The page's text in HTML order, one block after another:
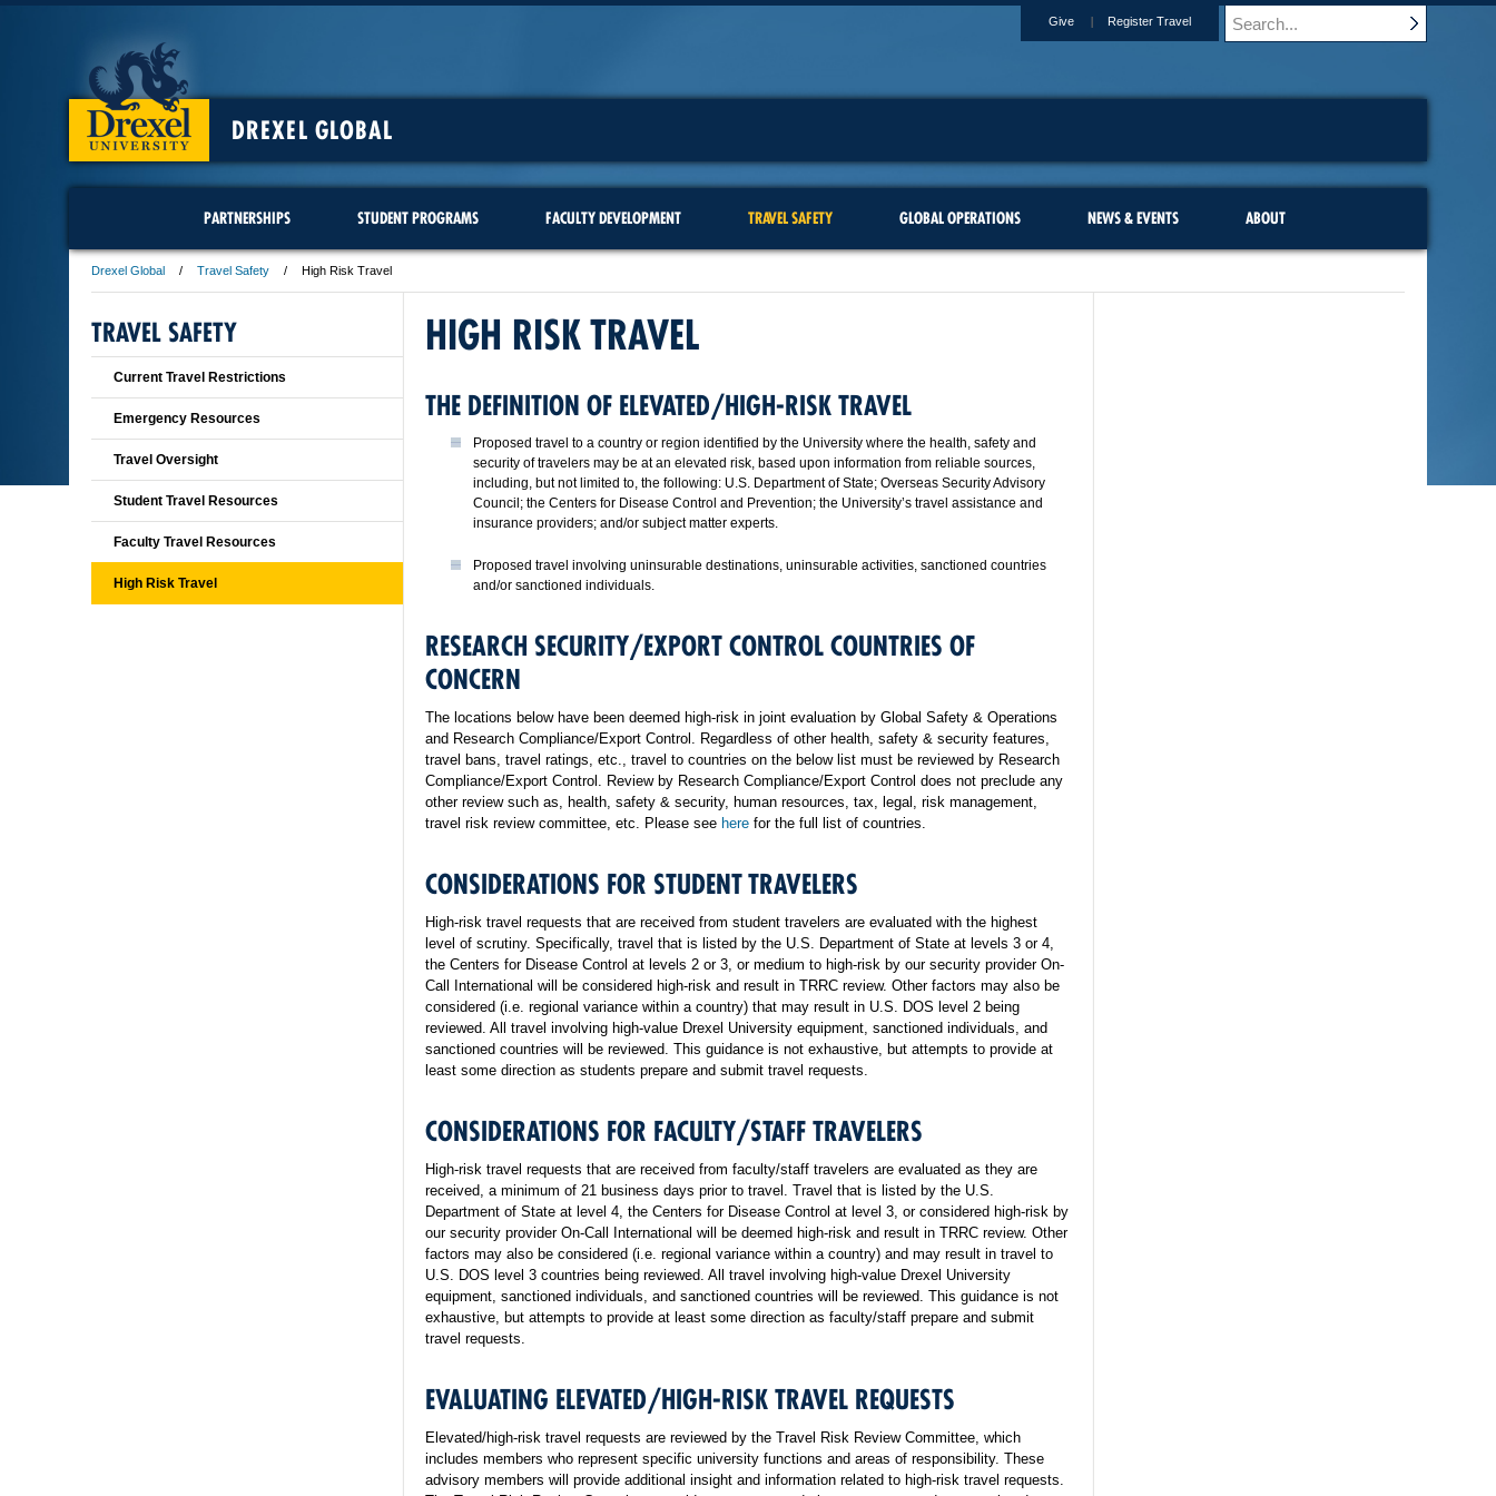
DREXEL GLOBAL
Give Register Travel
PARTNERSHIPS STUDENT PROGRAMS FACULTY DEVELOPMENT TRAVEL SAFETY GLOBAL OPERATIONS NEWS & EVENTS ABOUT
Drexel Global Travel Safety High Risk Travel
HIGH RISK TRAVEL
THE DEFINITION OF ELEVATED/HIGH-RISK TRAVEL
Proposed travel to a country or region identified by the University where the health, safety and
security of travelers may be at an elevated risk, based upon information from reliable sources,
including, but not limited to, the following: U.S. Department of State; Overseas Security Advisory
Council; the Centers for Disease Control and Prevention; the University’s travel assistance and
insurance providers; and/or subject matter experts.
Proposed travel involving uninsurable destinations, uninsurable activities, sanctioned countries
and/or sanctioned individuals.
RESEARCH SECURITY/EXPORT CONTROL COUNTRIES OF
CONCERN
The locations below have been deemed high-risk in joint evaluation by Global Safety & Operations
and Research Compliance/Export Control. Regardless of other health, safety & security features,
travel bans, travel ratings, etc., travel to countries on the below list must be reviewed by Research
Compliance/Export Control. Review by Research Compliance/Export Control does not preclude any
other review such as, health, safety & security, human resources, tax, legal, risk management,
travel risk review committee, etc. Please see here for the full list of countries.
CONSIDERATIONS FOR STUDENT TRAVELERS
High-risk travel requests that are received from student travelers are evaluated with the highest
level of scrutiny. Specifically, travel that is listed by the U.S. Department of State at levels 3 or 4,
the Centers for Disease Control at levels 2 or 3, or medium to high-risk by our security provider On-
Call International will be considered high-risk and result in TRRC review. Other factors may also be
considered (i.e. regional variance within a country) that may result in U.S. DOS level 2 being
reviewed. All travel involving high-value Drexel University equipment, sanctioned individuals, and
sanctioned countries will be reviewed. This guidance is not exhaustive, but attempts to provide at
least some direction as students prepare and submit travel requests.
CONSIDERATIONS FOR FACULTY/STAFF TRAVELERS
High-risk travel requests that are received from faculty/staff travelers are evaluated as they are
received, a minimum of 21 business days prior to travel. Travel that is listed by the U.S.
Department of State at level 4, the Centers for Disease Control at level 3, or considered high-risk by
our security provider On-Call International will be deemed high-risk and result in TRRC review. Other
factors may also be considered (i.e. regional variance within a country) and may result in travel to
U.S. DOS level 3 countries being reviewed. All travel involving high-value Drexel University
equipment, sanctioned individuals, and sanctioned countries will be reviewed. This guidance is not
exhaustive, but attempts to provide at least some direction as faculty/staff prepare and submit
travel requests.
EVALUATING ELEVATED/HIGH-RISK TRAVEL REQUESTS
Elevated/high-risk travel requests are reviewed by the Travel Risk Review Committee, which
includes members who represent specific university functions and areas of responsibility. These
advisory members will provide additional insight and information related to high-risk travel requests.
TRAVEL SAFETY
Current Travel Restrictions
Emergency Resources
Travel Oversight
Student Travel Resources
Faculty Travel Resources
High Risk Travel